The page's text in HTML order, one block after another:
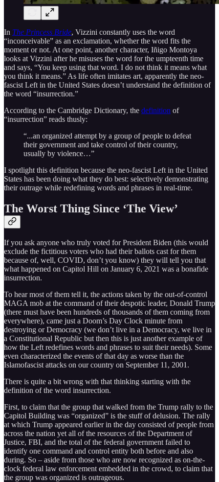
In The Princess Bride, Vizzini constantly uses the word
“inconceivable” as an exclamation, whether the word fits the
moment or not. At one point, another character, Iñigo Montoya
looks at Vizzini after he misuses the word for the umpteenth time
and says, “You keep using that word. I do not think it means what
you think it means.” As life often imitates art, apparently the neo-
fascist Left in the United States doesn’t understand the definition of
the word “insurrection.”
According to the Cambridge Dictionary, the definition of
“insurrection” reads thusly:
“...an organized attempt by a group of people to defeat
their government and take control of their country,
usually by violence…”
I spotlight this definition because the neo-fascist Left in the United
States has been doing what they do best: selectively demonstrating
their outrage while redefining words and phrases in real-time.
The Worst Thing Since ‘The View’
If you ask anyone who truly voted for President Biden (this would
exclude the fictitious voters who had their ballots cast for them
because of, well, COVID, don’t you know) they will tell you that
what happened on Capitol Hill on January 6, 2021 was a bonafide
insurrection.
To hear most of them tell it, the actions taken by the out-of-control
MAGA mob at the command of their despotic leader, Donald Trump
(there must have been hundreds of thousands of them coming from
everywhere), came just a Doom’s Day Clock minute from
destroying or Democracy (we don’t live in a Democracy, we live in
a Constitutional Republic but then this is just another example of
how the Left redefines words and phrases to suit their needs). Some
even characterized the events of that day as worse than the
Islamofascist attacks on our country on September 11, 2001.
There is quite a bit wrong with that thinking starting with the
definition of the word insurrection.
First, to claim that the group that walked from the Trump rally to the
Capitol Building was “organized” is the stuff of delusion. The rally
at which Trump appeared earlier in the day consisted of people from
across the nation yet all of the resources of the Department of
Justice, FBI, and the total of the federal government failed to
identify one command and control entity both before and also
during. So – aside from those who are now recognized as on-the-
clock federal law enforcement embedded in the crowd, to claim that
the group was organized is outrageous.